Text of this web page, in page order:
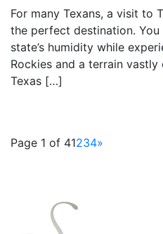
For many Texans, a visit to
the perfect destination.
state’s humidity while
Rockies and a terrain
Texas […]
Page 1 of 41234»